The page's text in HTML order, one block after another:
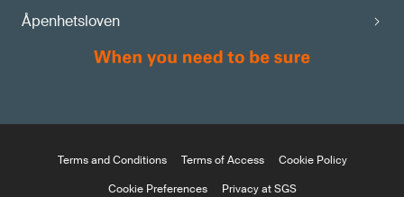
Åpenhetsloven
Terms and Conditions Terms of Access
Cookie Policy
Cookie Preferences
Privacy at SGS